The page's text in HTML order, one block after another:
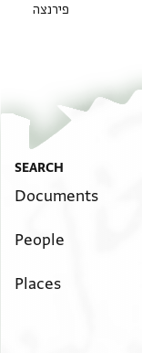
פירנצה
SEARCH
Documents
People
Places